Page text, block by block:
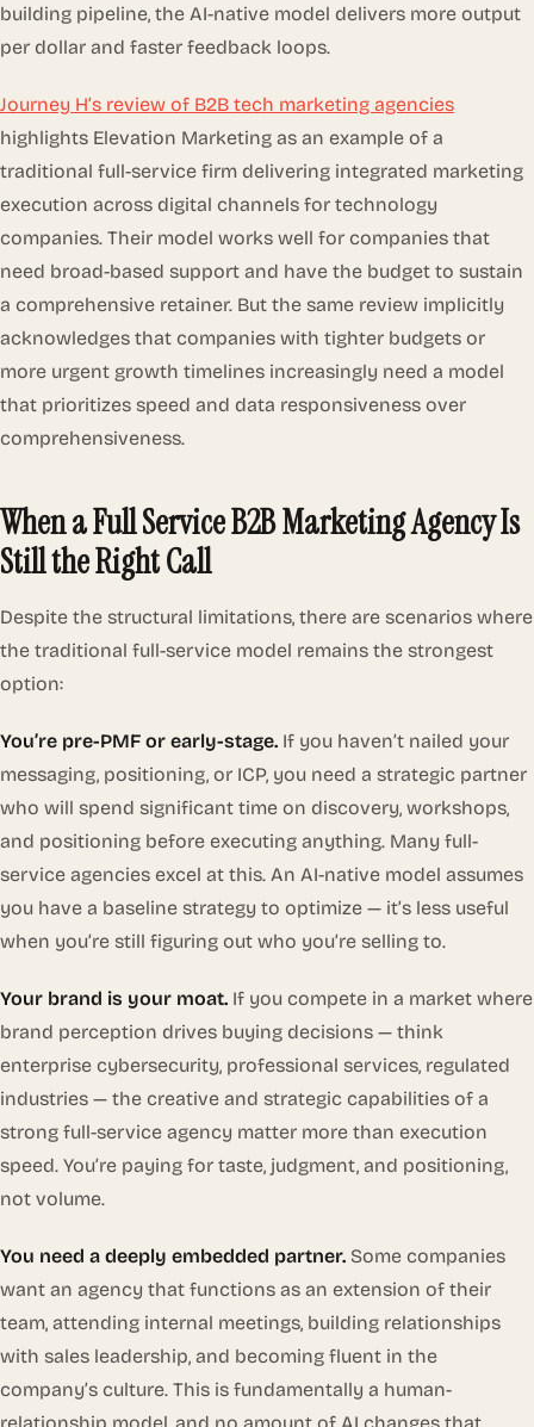
building pipeline, the AI-native model delivers more output
per dollar and faster feedback loops.
Journey H’s review of B2B tech marketing agencies
highlights Elevation Marketing as an example of a
traditional full-service firm delivering integrated marketing
execution across digital channels for technology
companies. Their model works well for companies that
need broad-based support and have the budget to sustain
a comprehensive retainer. But the same review implicitly
acknowledges that companies with tighter budgets or
more urgent growth timelines increasingly need a model
that prioritizes speed and data responsiveness over
comprehensiveness.
When a Full Service B2B Marketing Agency Is
Still the Right Call
Despite the structural limitations, there are scenarios where
the traditional full-service model remains the strongest
option:
You’re pre-PMF or early-stage. If you haven’t nailed your
messaging, positioning, or ICP, you need a strategic partner
who will spend significant time on discovery, workshops,
and positioning before executing anything. Many full-
service agencies excel at this. An AI-native model assumes
you have a baseline strategy to optimize — it’s less useful
when you’re still figuring out who you’re selling to.
Your brand is your moat. If you compete in a market where
brand perception drives buying decisions — think
enterprise cybersecurity, professional services, regulated
industries — the creative and strategic capabilities of a
strong full-service agency matter more than execution
speed. You’re paying for taste, judgment, and positioning,
not volume.
You need a deeply embedded partner. Some companies
want an agency that functions as an extension of their
team, attending internal meetings, building relationships
with sales leadership, and becoming fluent in the
company’s culture. This is fundamentally a human-